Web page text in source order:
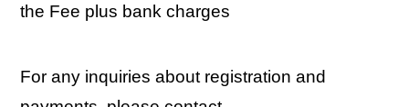
the Fee plus bank charges
For any inquiries about registration and